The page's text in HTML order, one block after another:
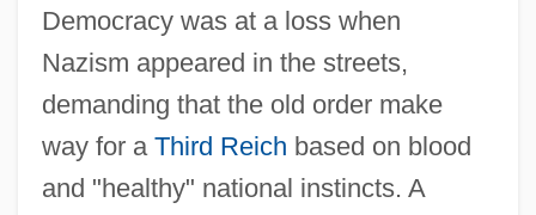
Democracy was at a loss when
Nazism appeared in the streets,
demanding that the old order make
way for a Third Reich based on blood
and "healthy" national instincts. A